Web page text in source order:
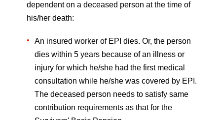
dependent on a deceased person at the time of
his/her death:
An insured worker of EPI dies. Or, the person
dies within 5 years because of an illness or
injury for which he/she had the first medical
consultation while he/she was covered by EPI.
The deceased person needs to satisfy same
contribution requirements as that for the